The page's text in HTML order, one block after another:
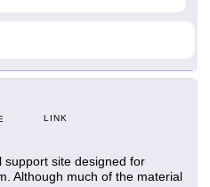
LINK
support site designed for
Although much of the material